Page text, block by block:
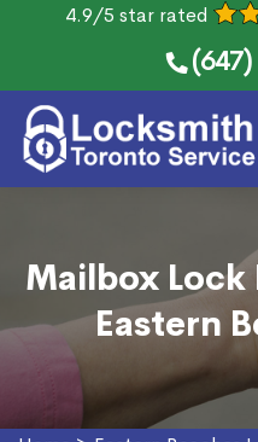
4.9/5 star rated
Mailbox Lock
Eastern